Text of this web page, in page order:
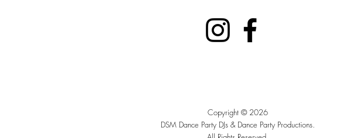
Copyright © 2026
DSM Dance Party DJs & Dance Party Productions.